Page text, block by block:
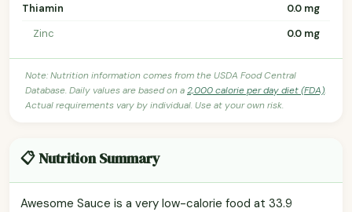
Thiamin
0.0 mg
Zinc
0.0 mg
Note: Nutrition information comes from the USDA Food Central
Database. Daily values are based on a2,000 calorie per day diet (FDA).
Actual requirements vary by individual. Use at your own risk.
📋 Nutrition Summary
Awesome Sauce is a very low-calorie food at 33.9